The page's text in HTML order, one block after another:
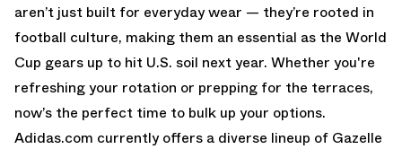
aren’t just built for everyday wear — they’re rooted in
football culture, making them an essential as the World
Cup gears up to hit U.S. soil next year. Whether you're
refreshing your rotation or prepping for the terraces,
now’s the perfect time to bulk up your options.
Adidas.com currently offers a diverse lineup of Gazelle